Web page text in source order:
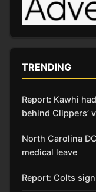
TRENDING
Report: Kawhi
behind Clippers’
North Carolina
medical leave
Report: Colts